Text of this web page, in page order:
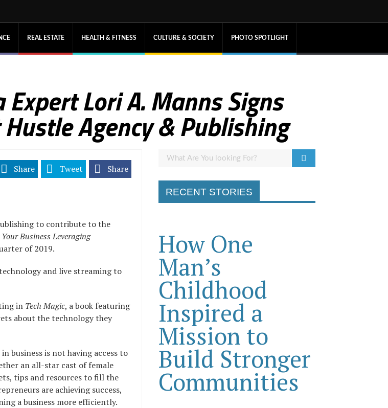
REAL ESTATE HEALTH & FITNESS CULTURE & SOCIETY PHOTO SPOTLIGHT
Lori A. Manns Signs
Agency & Publishing
Share
Tweet
Share
to contribute to the
Business Leveraging
of 2019.
and live streaming to
in Tech Magic, a book featuring
about the technology they
business is not having access to
an all-star cast of female
tips and resources to fill the
are achieving success,
a business more efficiently.
RECENT STORIES
How One
Man’s
Childhood
Inspired a
Mission to
Build Stronger
Communities